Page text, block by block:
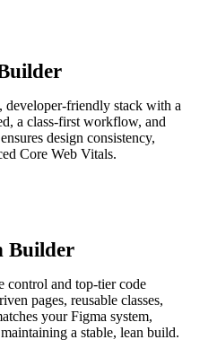
friendly stack with a
a class-first workflow, and
design consistency,
Core Web Vitals.
Builder
control and top-tier code
pages, reusable classes,
your Figma system,
a stable, lean build.